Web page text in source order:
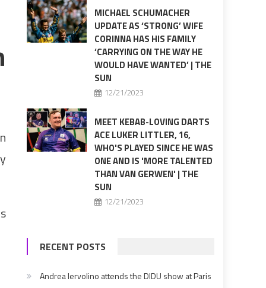
MICHAEL SCHUMACHER
UPDATE AS ‘STRONG’ WIFE
CORINNA HAS HIS FAMILY
‘CARRYING ON THE WAY HE
WOULD HAVE WANTED’ | THE
SUN
12/21/2023
MEET KEBAB-LOVING DARTS
ACE LUKER LITTLER, 16,
WHO'S PLAYED SINCE HE WAS
ONE AND IS 'MORE TALENTED
THAN VAN GERWEN' | THE
SUN
12/21/2023
RECENT POSTS
Andrea Iervolino attends the DIDU show at Paris